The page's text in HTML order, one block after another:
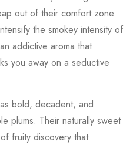
out of their comfort zone.
the smokey intensity of
addictive aroma that
you away on a seductive
bold, decadent, and
plums. Their naturally sweet
fruity discovery that